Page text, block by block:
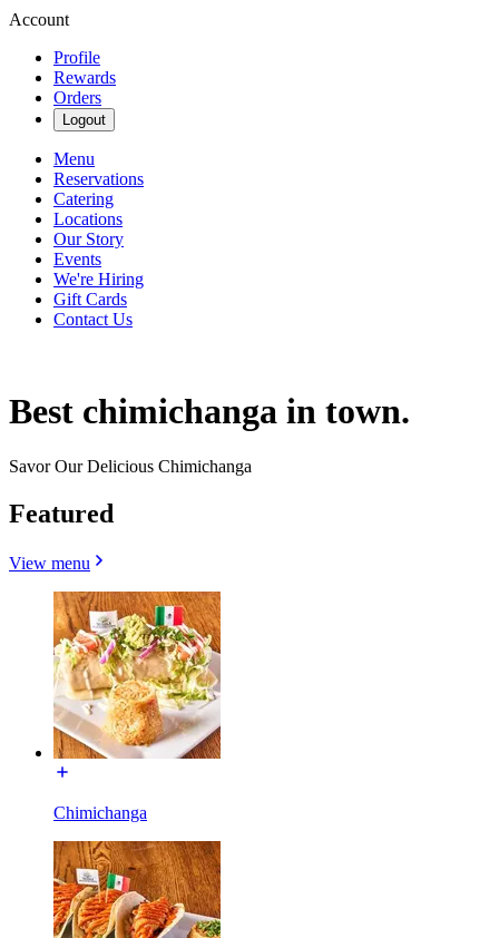
Account
Profile
Rewards
Orders
Logout
Menu
Reservations
Catering
Locations
Our Story
Events
We're Hiring
Gift Cards
Contact Us
Best chimichanga in town.
Savor Our Delicious Chimichanga
Featured
View menu
Chimichanga